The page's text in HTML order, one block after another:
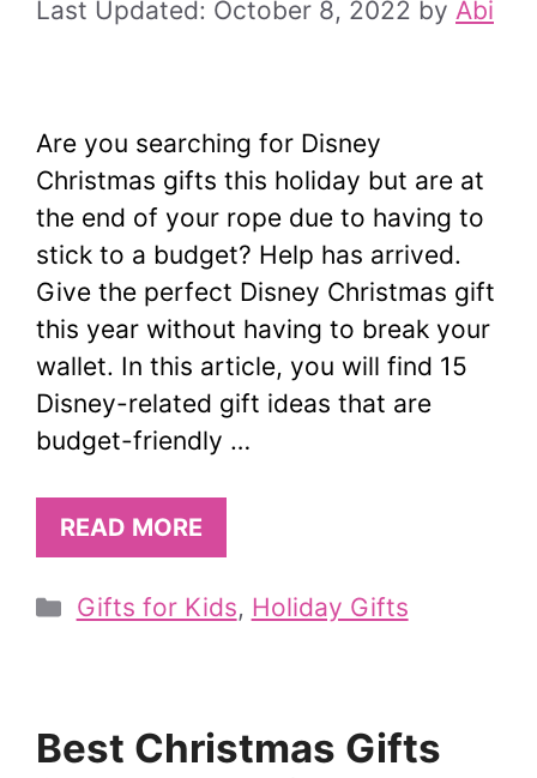
October 8, 2022 by Abi
Are you searching for Disney
Christmas gifts this holiday but are at
the end of your rope due to having to
stick to a budget? Help has arrived.
Give the perfect Disney Christmas gift
this year without having to break your
wallet. In this article, you will find 15
Disney-related gift ideas that are
budget-friendly …
READ MORE
Categories
Gifts for Kids, Holiday Gifts
Best Christmas Gifts